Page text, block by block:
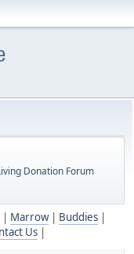
Donation Forum
| Marrow| Buddies|
Us